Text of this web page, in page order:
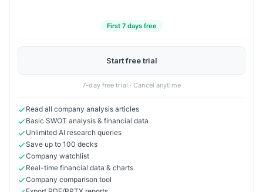
First 7 days free
Start free trial
7-day free trial · Cancel anytime
Read all company analysis articles
Basic SWOT analysis & financial data
Unlimited AI research queries
Save up to 100 decks
Company watchlist
Real-time financial data & charts
Company comparison tool